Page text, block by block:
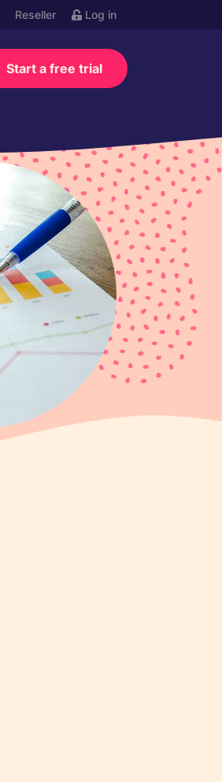
Reseller Log in
Start a free trial